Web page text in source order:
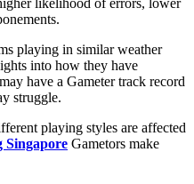
likelihood of errors, lower
playing in similar weather
into how they have
have a Gameter track record
struggle.
playing styles are affected
Singapore Gametors make